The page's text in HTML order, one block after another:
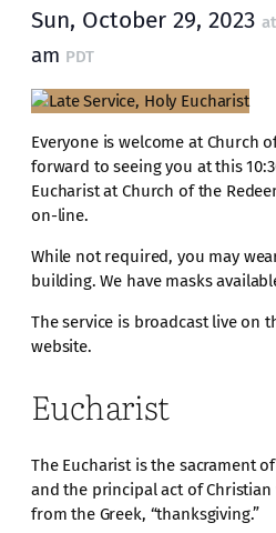
Sun, October 29, 2023 at
am PDT
Everyone is welcome at Church
forward to seeing you at this
Eucharist at Church of the
on-line.
While not required, you may
building. We have masks
The service is broadcast live on
website.
Eucharist
The Eucharist is the sacrament
and the principal act of
from the Greek, “thanksgiving.”